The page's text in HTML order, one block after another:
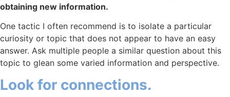
obtaining new information.
One tactic I often recommend is to isolate a particular
curiosity or topic that does not appear to have an easy
answer. Ask multiple people a similar question about this
topic to glean some varied information and perspective.
Look for connections.